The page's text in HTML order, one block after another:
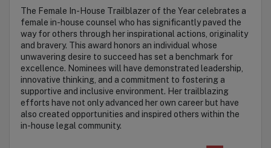
The Female In-House Trailblazer of the Year celebrates a
female in-house counsel who has significantly paved the
way for others through her inspirational actions, originality
and bravery. This award honors an individual whose
unwavering desire to succeed has set a benchmark for
excellence. Nominees will have demonstrated leadership,
innovative thinking, and a commitment to fostering a
supportive and inclusive environment. Her trailblazing
efforts have not only advanced her own career but have
also created opportunities and inspired others within the
in-house legal community.